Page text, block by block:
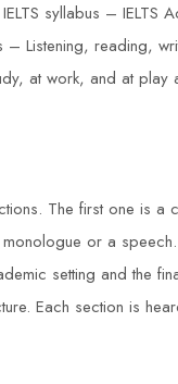
IELTS syllabus –
Listening, reading,
at work, and at play
The first one is
or a
setting and the
Each section is